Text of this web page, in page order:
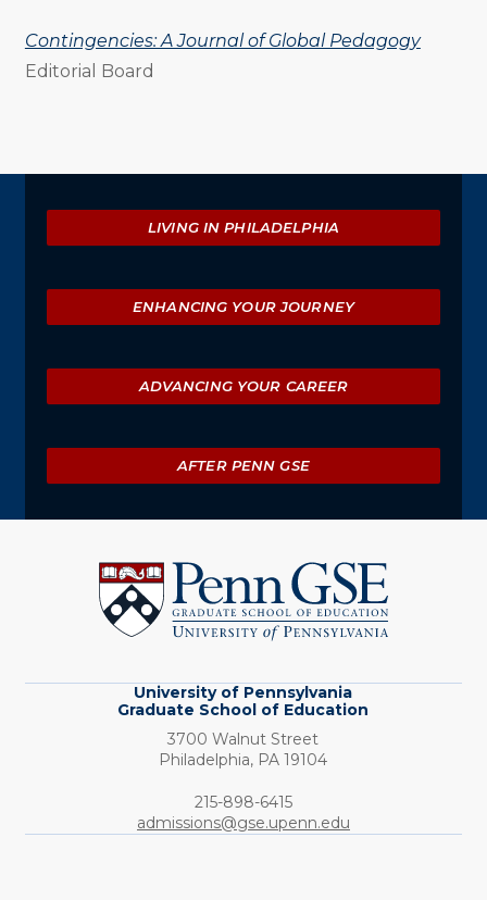
Contingencies: A Journal of Global Pedagogy
Editorial Board
Explore
LIVING IN PHILADELPHIA
ENHANCING YOUR JOURNEY
ADVANCING YOUR CAREER
AFTER PENN GSE
Pennsylvania
Graduate
School
of
Education
University of Pennsylvania
Graduate School of Education
3700 Walnut Street
Philadelphia, PA 19104
Phone:
215-898-6415
admissions@gse.upenn.edu